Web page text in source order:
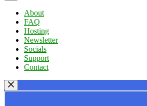
results
About
FAQ
Hosting
Newsletter
Socials
Support
Contact